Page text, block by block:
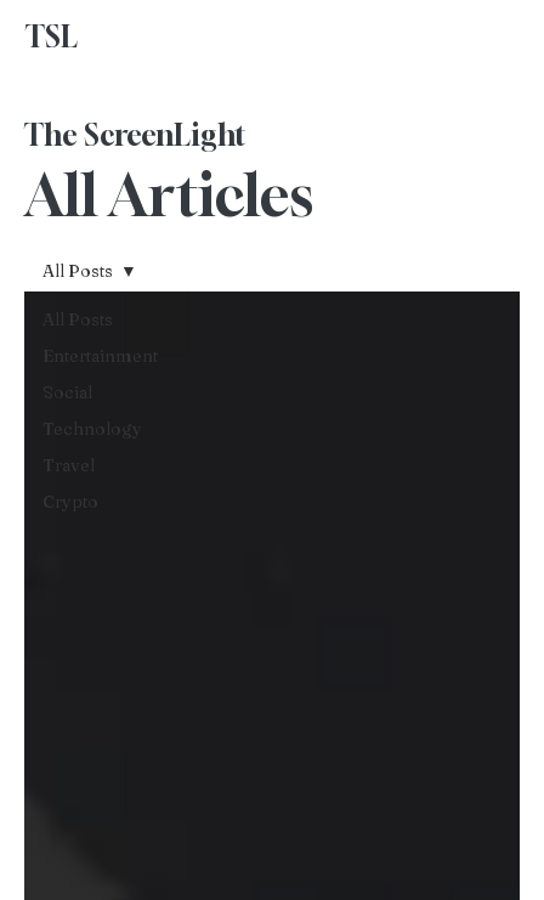
TSL
All Articles
The ScreenLight
All Posts
Entertainment
Social
Technology
Travel
Crypto
All Posts